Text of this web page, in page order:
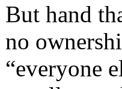
But hand
no
“everyone